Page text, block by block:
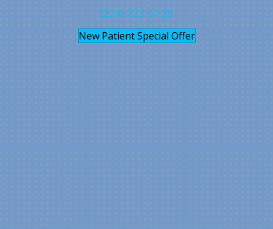
(224) 723-5728
New Patient Special Offer